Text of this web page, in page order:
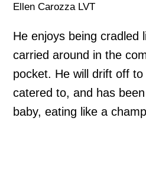
Ellen Carozza LVT
He enjoys being cradled
carried around in the
pocket. He will drift off
catered to, and has
baby, eating like a